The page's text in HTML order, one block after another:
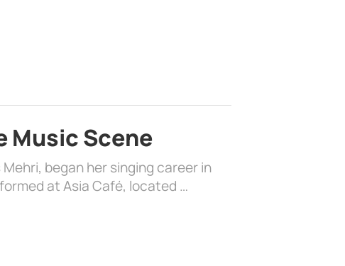
Music Scene
began her singing career in
at Asia Café, located …